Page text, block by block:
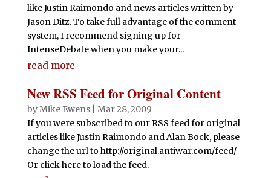
like Justin Raimondo and news articles written by
Jason Ditz. To take full advantage of the comment
system, I recommend signing up for
IntenseDebate when you make your...
read more
New RSS Feed for Original Content
byMike Ewens| Mar 28, 2009
If you were subscribed to our RSS feed for original
articles like Justin Raimondo and Alan Bock, please
change the url to http://original.antiwar.com/feed/
Or click here to load the feed.